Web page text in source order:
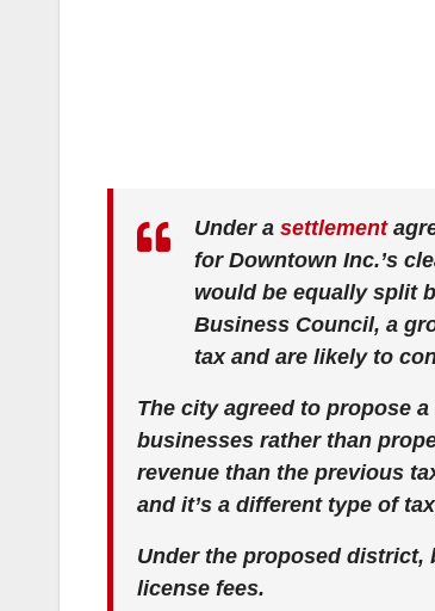
Under a settlement
for Downtown Inc.’s
would be equally split
Business Council, a
tax and are likely to
The city agreed to propose
businesses rather than
revenue than the previous
and it’s a different type of
Under the proposed district,
license fees.